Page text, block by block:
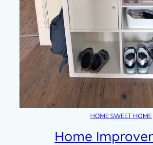
HOME SWEET HOME
Home